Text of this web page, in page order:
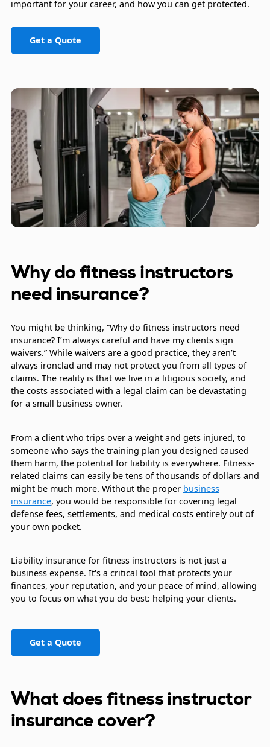
important for your career, and how you can get protected.
Get a Quote
Why do fitness instructors
need insurance?
You might be thinking, “Why do fitness instructors need
insurance? I’m always careful and have my clients sign
waivers.” While waivers are a good practice, they aren’t
always ironclad and may not protect you from all types of
claims. The reality is that we live in a litigious society, and
the costs associated with a legal claim can be devastating
for a small business owner.
From a client who trips over a weight and gets injured, to
someone who says the training plan you designed caused
them harm, the potential for liability is everywhere. Fitness-
related claims can easily be tens of thousands of dollars and
might be much more. Without the proper business
insurance, you would be responsible for covering legal
defense fees, settlements, and medical costs entirely out of
your own pocket.
Liability insurance for fitness instructors is not just a
business expense. It's a critical tool that protects your
finances, your reputation, and your peace of mind, allowing
you to focus on what you do best: helping your clients.
Get a Quote
What does fitness instructor
insurance cover?